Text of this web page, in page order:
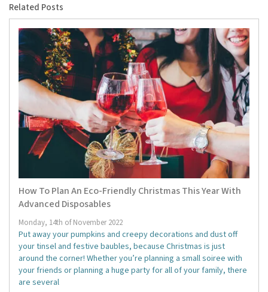
Related Posts
How To Plan An Eco-Friendly Christmas This Year With
Advanced Disposables
Monday, 14th of November 2022
Put away your pumpkins and creepy decorations and dust off
your tinsel and festive baubles, because Christmas is just
around the corner! Whether you’re planning a small soiree with
your friends or planning a huge party for all of your family, there
are several